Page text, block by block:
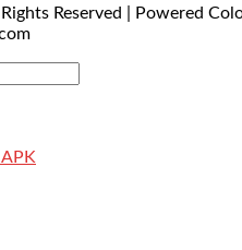
Reserved | Powered